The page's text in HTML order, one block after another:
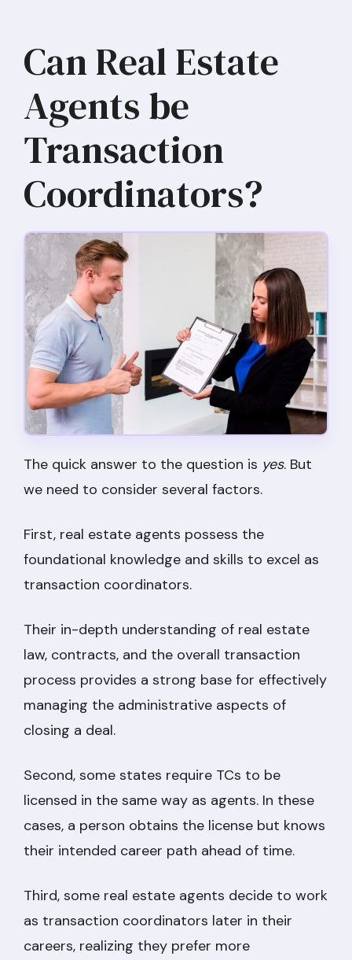
Can Real Estate
Agents be
Transaction
Coordinators?
The quick answer to the question is yes. But
we need to consider several factors.
First, real estate agents possess the
foundational knowledge and skills to excel as
transaction coordinators.
Their in-depth understanding of real estate
law, contracts, and the overall transaction
process provides a strong base for effectively
managing the administrative aspects of
closing a deal.
Second, some states require TCs to be
licensed in the same way as agents. In these
cases, a person obtains the license but knows
their intended career path ahead of time.
Third, some real estate agents decide to work
as transaction coordinators later in their
careers, realizing they prefer more